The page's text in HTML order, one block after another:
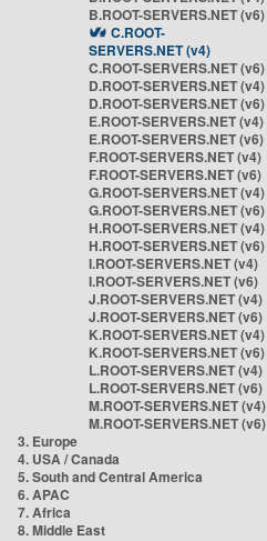
B.ROOT-SERVERS.NET (v6)
C.ROOT-
SERVERS.NET (v4)
C.ROOT-SERVERS.NET (v6)
D.ROOT-SERVERS.NET (v4)
D.ROOT-SERVERS.NET (v6)
E.ROOT-SERVERS.NET (v4)
E.ROOT-SERVERS.NET (v6)
F.ROOT-SERVERS.NET (v4)
F.ROOT-SERVERS.NET (v6)
G.ROOT-SERVERS.NET (v4)
G.ROOT-SERVERS.NET (v6)
H.ROOT-SERVERS.NET (v4)
H.ROOT-SERVERS.NET (v6)
I.ROOT-SERVERS.NET (v4)
I.ROOT-SERVERS.NET (v6)
J.ROOT-SERVERS.NET (v4)
J.ROOT-SERVERS.NET (v6)
K.ROOT-SERVERS.NET (v4)
K.ROOT-SERVERS.NET (v6)
L.ROOT-SERVERS.NET (v4)
L.ROOT-SERVERS.NET (v6)
M.ROOT-SERVERS.NET (v4)
M.ROOT-SERVERS.NET (v6)
3. Europe
4. USA / Canada
5. South and Central America
6. APAC
7. Africa
8. Middle East